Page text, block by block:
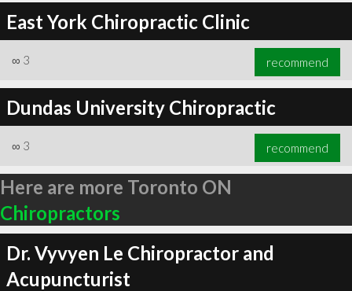
East York Chiropractic Clinic
∞ 3 recommend
Dundas University Chiropractic
∞ 3 recommend
Here are more Toronto ON
Chiropractors
Dr. Vyvyen Le Chiropractor and
Acupuncturist